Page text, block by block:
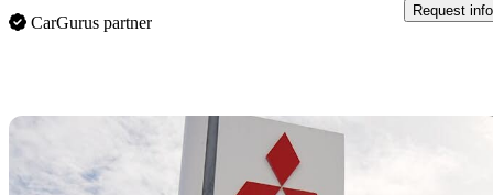
CarGurus partner
Request info